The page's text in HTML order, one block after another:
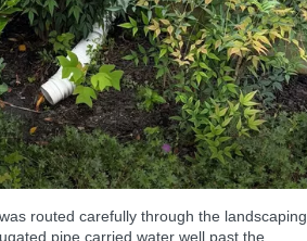
routed carefully through the landscaping
pipe carried water well past the